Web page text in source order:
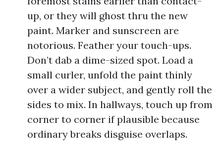
up, or they will ghost thru the new
paint. Marker and sunscreen are
notorious. Feather your touch-ups.
Don’t dab a dime-sized spot. Load a
small curler, unfold the paint thinly
over a wider subject, and gently roll the
sides to mix. In hallways, touch up from
corner to corner if plausible because
ordinary breaks disguise overlaps.